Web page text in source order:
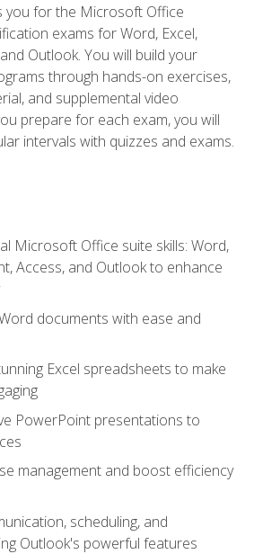
you for the Microsoft Office
exams for Word, Excel,
Outlook. You will build your
through hands-on exercises,
and supplemental video
prepare for each exam, you will
intervals with quizzes and exams.
Microsoft Office suite skills: Word,
Access, and Outlook to enhance
documents with ease and
Excel spreadsheets to make
PowerPoint presentations to
management and boost efficiency
scheduling, and
Outlook's powerful features